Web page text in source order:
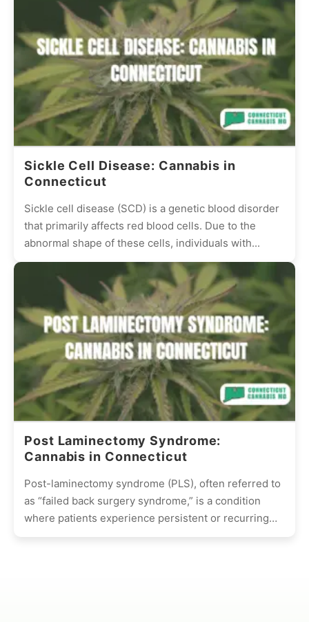
Sickle Cell Disease: Cannabis in
Connecticut
Sickle cell disease (SCD) is a genetic blood disorder
that primarily affects red blood cells. Due to the
abnormal shape of these cells, individuals with...
Post Laminectomy Syndrome:
Cannabis in Connecticut
Post-laminectomy syndrome (PLS), often referred to
as “failed back surgery syndrome,” is a condition
where patients experience persistent or recurring